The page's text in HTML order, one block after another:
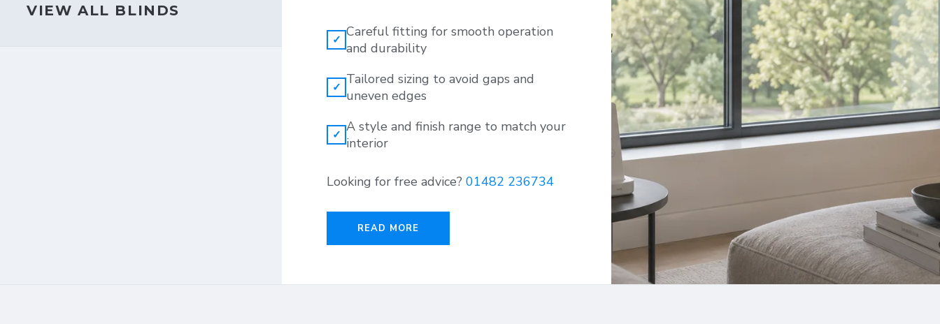
VIEW ALL BLINDS
✓ Careful fitting for smooth operation
and durability
✓ Tailored sizing to avoid gaps and
uneven edges
✓ A style and finish range to match your
interior
Looking for free advice?01482 236734
READ MORE